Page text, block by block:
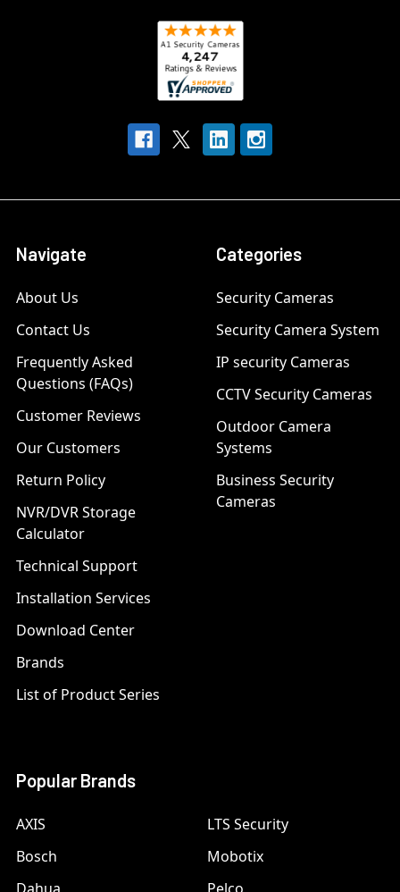
Navigate
About Us
Contact Us
Frequently Asked
Questions (FAQs)
Customer Reviews
Our Customers
Return Policy
NVR/DVR Storage
Calculator
Technical Support
Installation Services
Download Center
Brands
List of Product Series
Categories
Security Cameras
Security Camera System
IP security Cameras
CCTV Security Cameras
Outdoor Camera
Systems
Business Security
Cameras
Popular Brands
AXIS
Bosch
LTS Security
Mobotix